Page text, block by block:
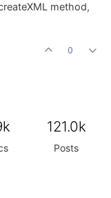
method,
0
121.0k
Posts